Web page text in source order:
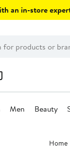
an in-store
Men Beauty
Home